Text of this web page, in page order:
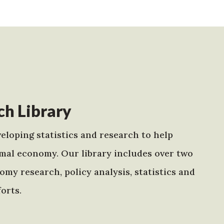
Library
statistics and research to help
economy. Our library includes over two
research, policy analysis, statistics and